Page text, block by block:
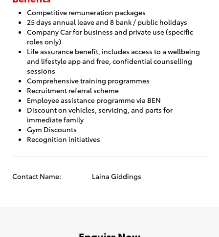
Competitive remuneration packages
25 days annual leave and 8 bank / public holidays
Company Car for business and private use (specific
roles only)
Life assurance benefit, includes access to a wellbeing
and lifestyle app and free, confidential counselling
sessions
Comprehensive training programmes
Recruitment referral scheme
Employee assistance programme via BEN
Discount on vehicles, servicing, and parts for
immediate family
Gym Discounts
Recognition initiatives
Contact Name: Laina Giddings